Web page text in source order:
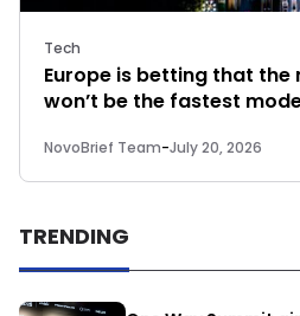
Tech
Europe is betting that the
won’t be the fastest
NovoBrief Team-July 20, 2026
TRENDING